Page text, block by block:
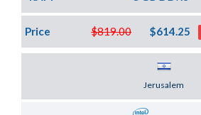
$819.00
Price $614.25
Jerusalem